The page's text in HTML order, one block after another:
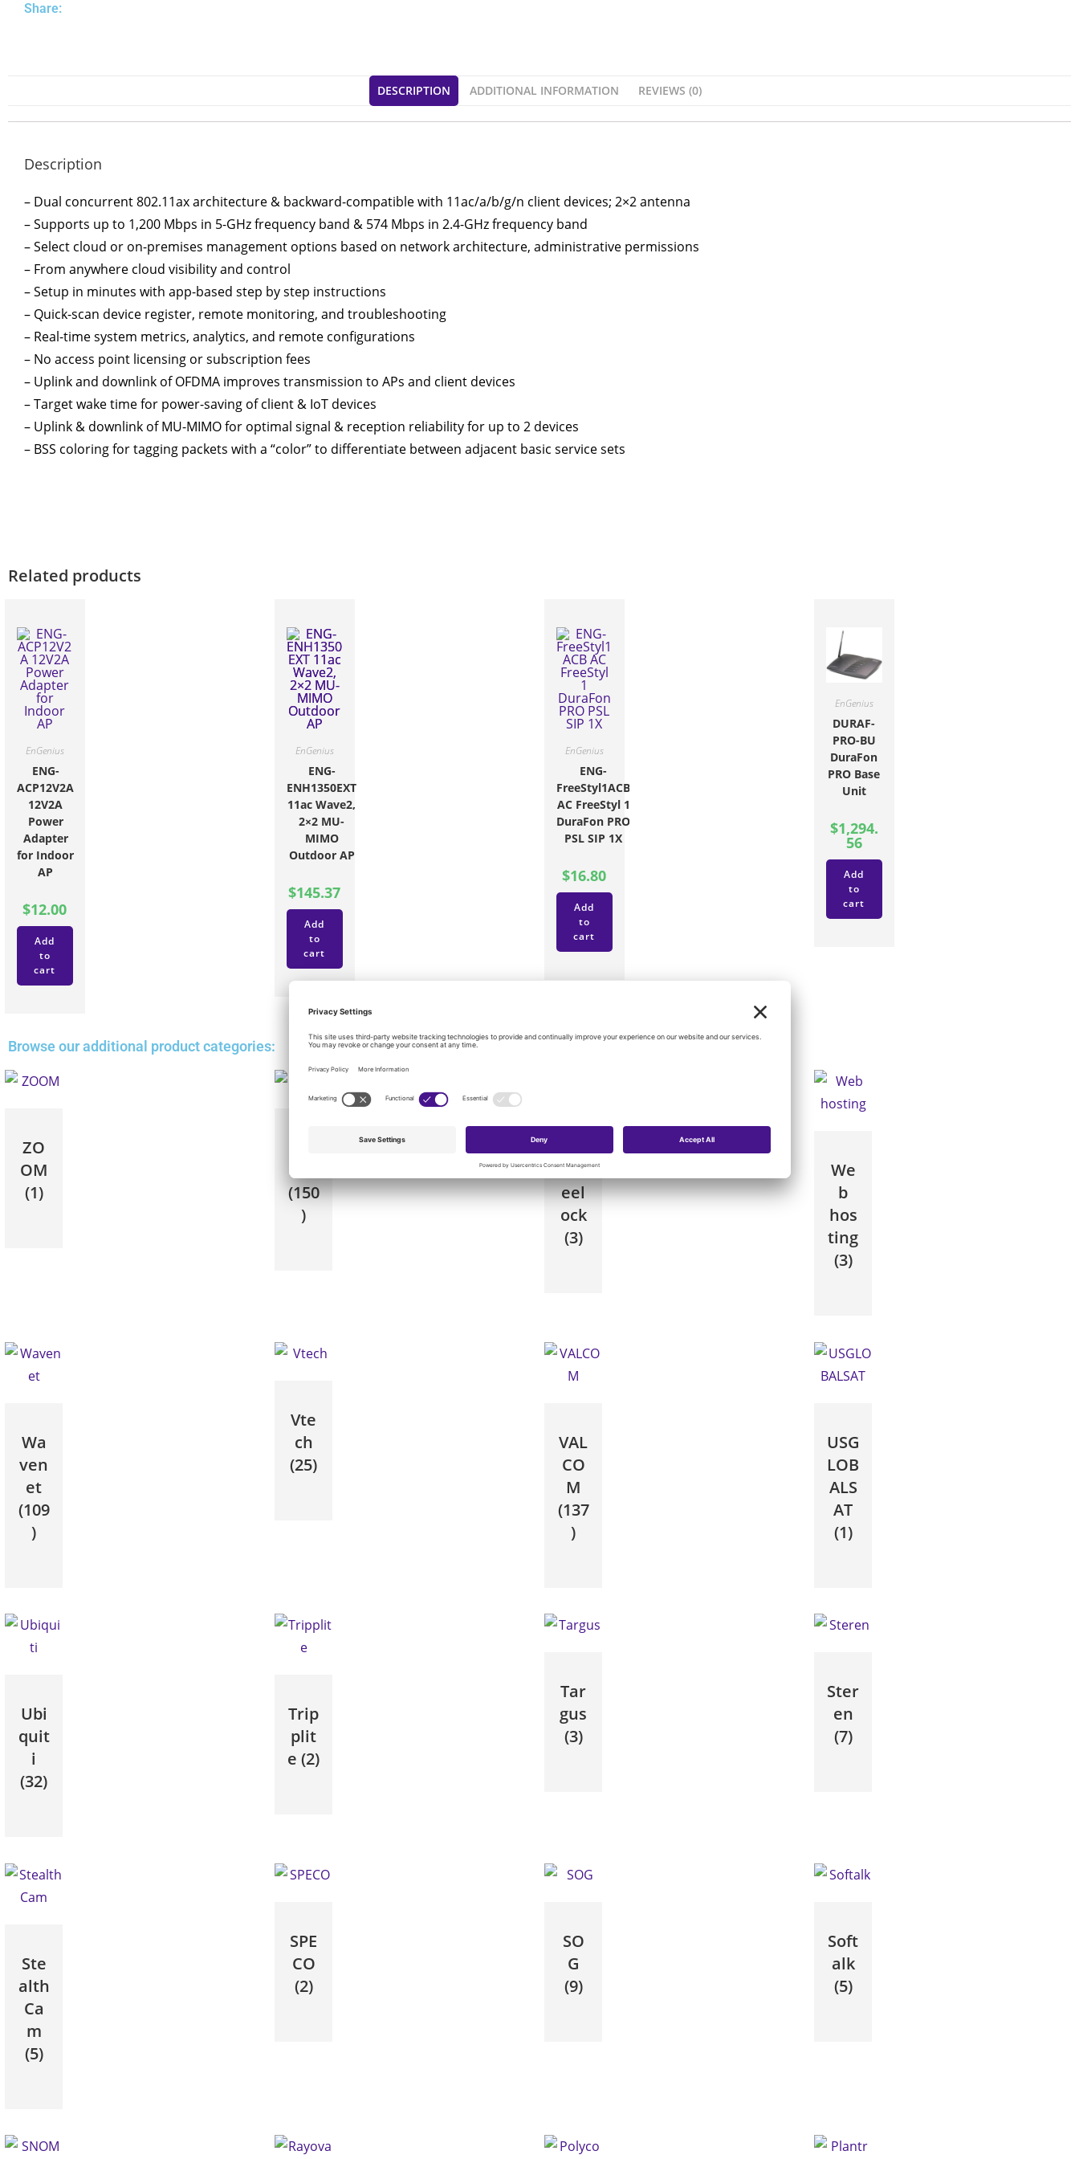
Share:
DESCRIPTION ADDITIONAL INFORMATION REVIEWS (0)
Description
– Dual concurrent 802.11ax architecture & backward-compatible with 11ac/a/b/g/n client devices; 2×2 antenna
– Supports up to 1,200 Mbps in 5-GHz frequency band & 574 Mbps in 2.4-GHz frequency band
– Select cloud or on-premises management options based on network architecture, administrative permissions
– From anywhere cloud visibility and control
– Setup in minutes with app-based step by step instructions
– Quick-scan device register, remote monitoring, and troubleshooting
– Real-time system metrics, analytics, and remote configurations
– No access point licensing or subscription fees
– Uplink and downlink of OFDMA improves transmission to APs and client devices
– Target wake time for power-saving of client & IoT devices
– Uplink & downlink of MU-MIMO for optimal signal & reception reliability for up to 2 devices
– BSS coloring for tagging packets with a “color” to differentiate between adjacent basic service sets
Related products
EnGenius
ENG-
ACP12V2A
12V2A
Power
Adapter
for Indoor
AP
$12.00
Add
to
cart
EnGenius
ENG-
ENH1350EXT
11ac Wave2,
2×2 MU-
MIMO
Outdoor AP
$145.37
Add
to
cart
EnGenius
ENG-
FreeStyl1ACB
AC FreeStyl 1
DuraFon PRO
PSL SIP 1X
$16.80
Add
to
cart
EnGenius
DURAF-
PRO-BU
DuraFon
PRO Base
Unit
$1,294.
56
Add
to
cart
Browse our additional product categories:
ZO
OM
(1)
link
(150
)
Wh
eel
ock
(3)
We
b
hos
ting
(3)
Wa
ven
et
(109
)
Vte
ch
(25)
VAL
CO
M
(137
)
USG
LOB
ALS
AT
(1)
Ubi
quit
i
(32)
Trip
plit
e (2)
Tar
gus
(3)
Ster
en
(7)
Ste
alth
Ca
m
(5)
SPE
CO
(2)
SO
G
(9)
Soft
alk
(5)